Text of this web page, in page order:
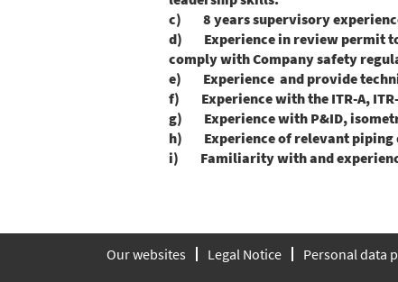
c) 8 years supervisory
d) Experience in review permit
comply with Company safety
e) Experience and provide
f) Experience with the ITR-A, ITR-
g) Experience with P&ID,
h) Experience of relevant piping
i) Familiarity with and experience
Our websites Legal Notice Personal data